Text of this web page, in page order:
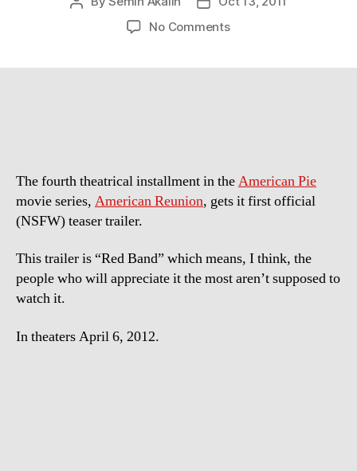
No Commentson
The fourth theatrical installment in theAmerican Pie
movie series, American Reunion, gets it first official
(NSFW) teaser trailer.
This trailer is “Red Band” which means, I think, the
people who will appreciate it the most aren’t supposed to
watch it.
In theaters April 6, 2012.